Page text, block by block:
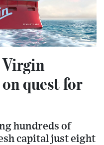
Virgin
on quest for
hundreds of
capital just eight